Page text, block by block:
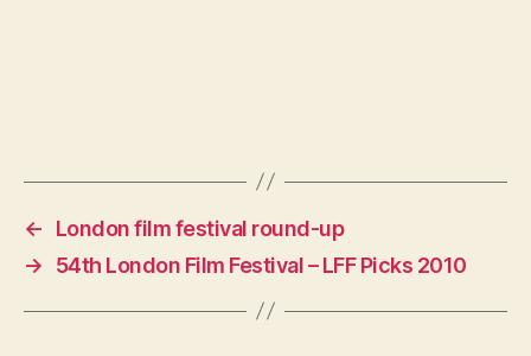
←
London film festival round-up
→
54th London Film Festival – LFF Picks 2010